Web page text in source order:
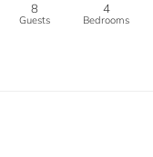
8
Guests
4
Bedrooms